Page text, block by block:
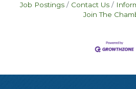
Job Postings
Contact Us
Join The